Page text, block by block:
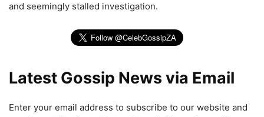
and seemingly stalled investigation.
Latest Gossip News via Email
Enter your email address to subscribe to our website and